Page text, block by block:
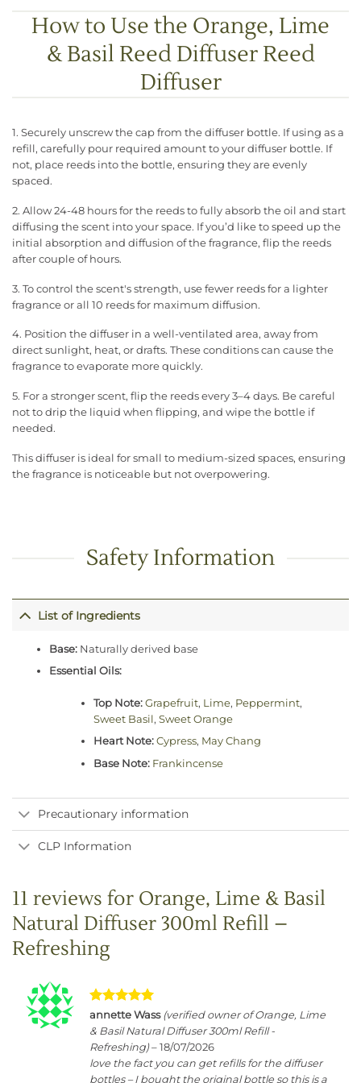
How to Use the Orange, Lime
& Basil Reed Diffuser Reed
Diffuser
1. Securely unscrew the cap from the diffuser bottle. If using as a
refill, carefully pour required amount to your diffuser bottle. If
not, place reeds into the bottle, ensuring they are evenly
spaced.
2. Allow 24-48 hours for the reeds to fully absorb the oil and start
diffusing the scent into your space. If you’d like to speed up the
initial absorption and diffusion of the fragrance, flip the reeds
after couple of hours.
3. To control the scent's strength, use fewer reeds for a lighter
fragrance or all 10 reeds for maximum diffusion.
4. Position the diffuser in a well-ventilated area, away from
direct sunlight, heat, or drafts. These conditions can cause the
fragrance to evaporate more quickly.
5. For a stronger scent, flip the reeds every 3–4 days. Be careful
not to drip the liquid when flipping, and wipe the bottle if
needed.
This diffuser is ideal for small to medium-sized spaces, ensuring
the fragrance is noticeable but not overpowering.
Safety Information
List of Ingredients
Base: Naturally derived base
Essential Oils:
Top Note: Grapefruit, Lime, Peppermint,
Sweet Basil,Sweet Orange
Heart Note: Cypress, May Chang
Base Note: Frankincense
Precautionary information
CLP Information
11 reviews for Orange, Lime & Basil
Natural Diffuser 300ml Refill –
Refreshing
Rated5
out of 5
annette Wass (verified owner of Orange, Lime
& Basil Natural Diffuser 300ml Refill -
Refreshing) – 18/07/2026
love the fact you can get refills for the diffuser
bottles – I bought the original bottle so this is a